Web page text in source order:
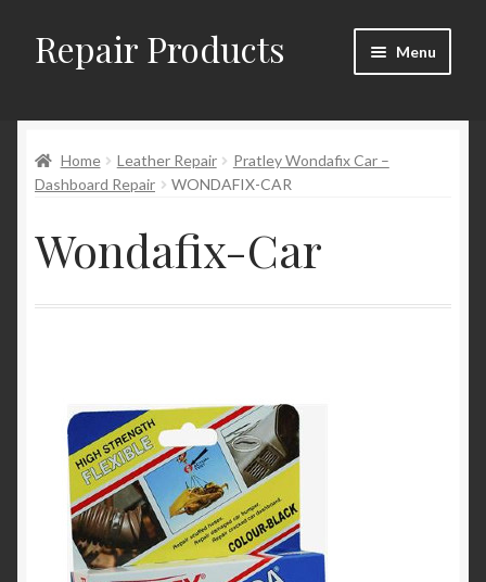
Skip
to
Skip
to
Repair Products Menu
About and Postage
Contact
My Account
Product Categories
Home Leather Repair
Pratley Wondafix Car –
Dashboard Repair
WONDAFIX-CAR
Wondafix-Car